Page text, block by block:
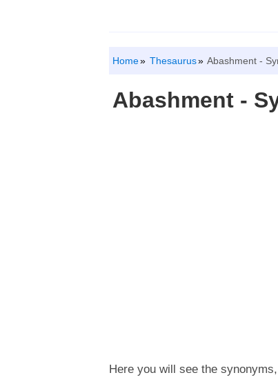
Home Thesaurus Abashment -
Abashment -
Here you will see the